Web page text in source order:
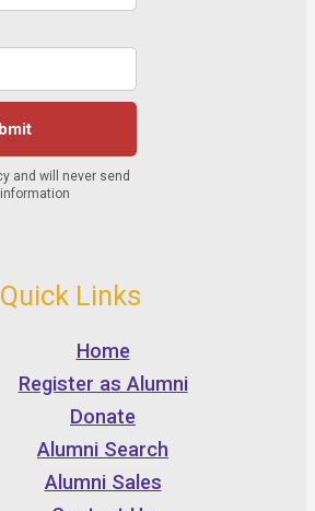
Quick Links
Home
Register as Alumni
Donate
Alumni Search
Alumni Sales